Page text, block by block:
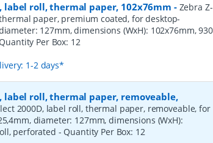
label roll, thermal paper, 102x76mm - Zebra Z-
paper, premium coated, for desktop-
127mm, dimensions (WxH): 102x76mm, 930
Per Box: 12
1-2 days*
label roll, thermal paper, removeable,
2000D, label roll, thermal paper, removeable, for
diameter: 127mm, dimensions (WxH):
perforated - Quantity Per Box: 12